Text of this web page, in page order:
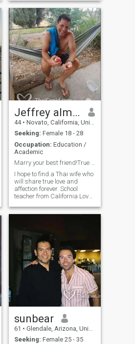
logical, and fun-loving. A
couple of things I value are
loyalty, traditions, caring,
trust, and the ability to be
flexible.
Jeffrey almonjeffgmail
44 • Novato, California, United States
Seeking: Female 18 - 28
Occupation: Education /
Academic
Marry your best friend!True love & affection!
I hope to find a Thai wife who
will share true love and
affection forever. School
teacher from California Loves
hiking, cooking (vegetarian)!
dreams, come forward!
Looking for a goddess to
love, cherish, and protect, to
be by your side forever.
sunbear
61 • Glendale, Arizona, United States
Seeking: Female 25 - 35